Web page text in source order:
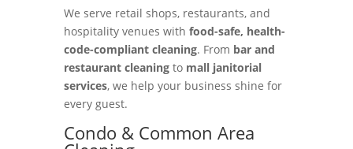
We serve retail shops, restaurants, and
hospitality venues with food-safe, health-
code-compliant cleaning. From bar and
restaurant cleaningto mall janitorial
services, we help your business shine for
every guest.
Condo & Common Area